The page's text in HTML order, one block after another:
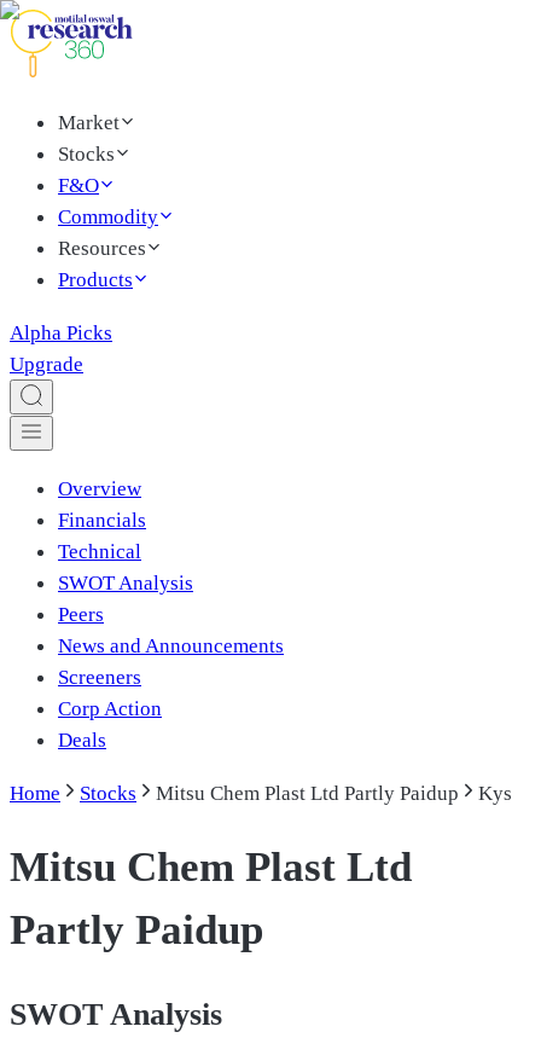
Market
Stocks
F&O
Commodity
Resources
Products
Alpha Picks
Upgrade
Overview
Financials
Technical
SWOT Analysis
Peers
News and Announcements
Screeners
Corp Action
Deals
Home Stocks Mitsu Chem Plast Ltd Partly Paidup Kys
Mitsu Chem Plast Ltd
Partly Paidup
SWOT Analysis